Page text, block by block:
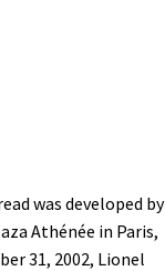
was developed by
Athénée in Paris,
31, 2002, Lionel